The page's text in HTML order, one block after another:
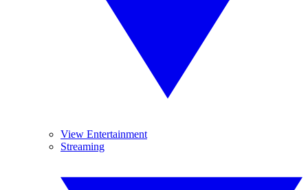
View Entertainment
Streaming